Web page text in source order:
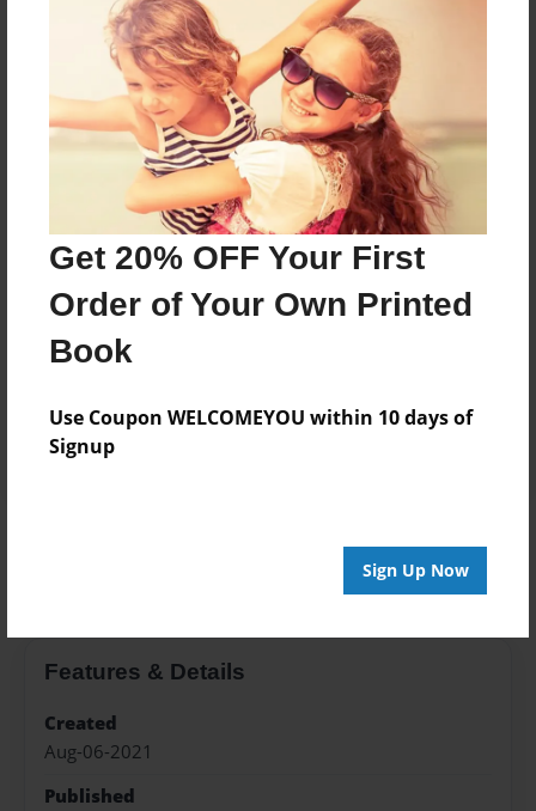
Get 20% OFF Your First
Order of Your Own Printed
Book
Use Coupon WELCOMEYOU within 10 days of
Signup
Sign Up Now
Price: $54.15
Add
8.5"x11" - Hardcover w/Glossy Laminate -
Color Trade Book
Price: $152.31
Add
8.5"x11" - Softcover w/Glossy Laminate - Color
Trade Book
Add
Features & Details
Created
Aug-06-2021
Published